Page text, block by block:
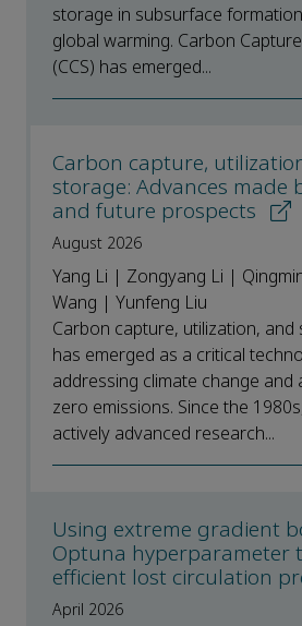
storage in subsurface
global warming. Carbon
(CCS) has emerged...
Carbon capture,
storage: Advances made
and future prospects
August 2026
Yang Li | Zongyang Li |
Wang | Yunfeng Liu
Carbon capture, utilization, and
has emerged as a critical
addressing climate change and
zero emissions. Since the
actively advanced research...
Using extreme gradient
Optuna hyperparameter
efficient lost circulation
April 2026